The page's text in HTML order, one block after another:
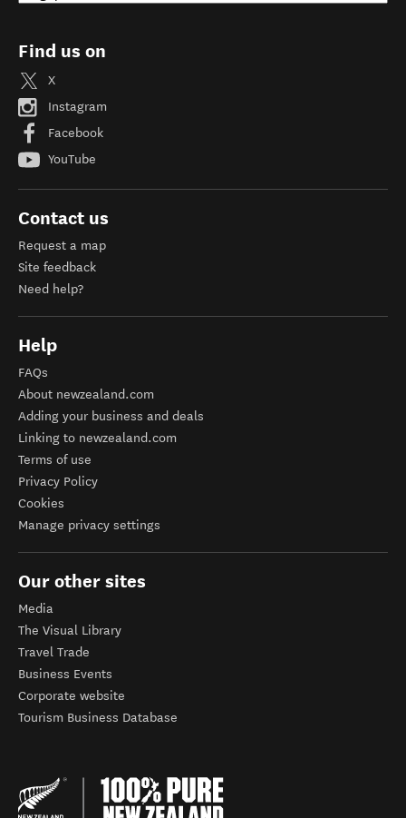
Find us on
X
Instagram
Facebook
YouTube
Contact us
Request a map
Site feedback
Need help?
Help
FAQs
About newzealand.com
Adding your business and deals
Linking to newzealand.com
Terms of use
Privacy Policy
Cookies
Manage privacy settings
Our other sites
Media
The Visual Library
Travel Trade
Business Events
Corporate website
Tourism Business Database